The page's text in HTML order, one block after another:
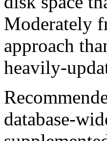
Moderately
approach
heavily-
database-